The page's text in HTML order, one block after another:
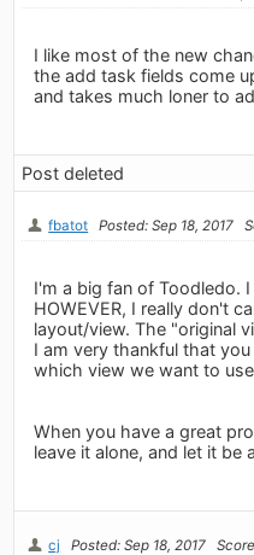
I like most of the new
the add task fields come
and takes much loner to
Post deleted
fbatot Posted: Sep 18, 2017
I'm a big fan of Toodledo.
HOWEVER, I really don't
layout/view. The "original
I am very thankful that
which view we want to
When you have a great
leave it alone, and let it be
cj Posted: Sep 18, 2017